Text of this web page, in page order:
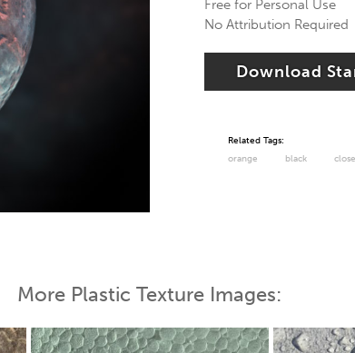
Free for Personal Use
No Attribution Required
Download
Related Tags:
orange
black
More Plastic Texture Images: